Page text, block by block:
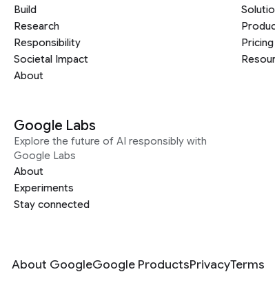
Build
Research
Responsibility
Societal Impact
About
Pricing
Google Labs
Explore the future of AI responsibly with
Google Labs
About
Experiments
Stay connected
About GoogleGoogle ProductsPrivacyTerms